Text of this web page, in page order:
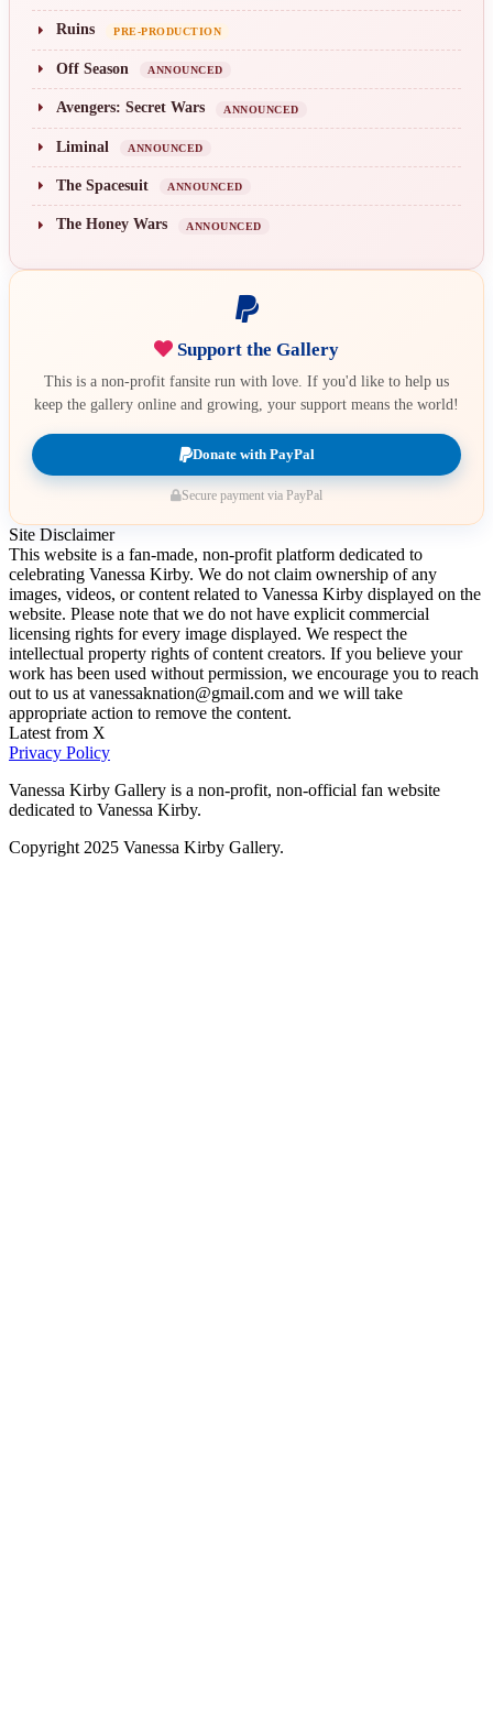
Ruins PRE-PRODUCTION
Off Season ANNOUNCED
Avengers: Secret Wars ANNOUNCED
Liminal ANNOUNCED
The Spacesuit ANNOUNCED
The Honey Wars ANNOUNCED
Support the Gallery
This is a non-profit fansite run with love. If you'd like to help us
keep the gallery online and growing, your support means the world!
Donate with PayPal
Secure payment via PayPal
Site Disclaimer
This website is a fan-made, non-profit platform dedicated to
celebrating Vanessa Kirby. We do not claim ownership of any
images, videos, or content related to Vanessa Kirby displayed on the
website. Please note that we do not have explicit commercial
licensing rights for every image displayed. We respect the
intellectual property rights of content creators. If you believe your
work has been used without permission, we encourage you to reach
out to us at vanessaknation@gmail.com and we will take
appropriate action to remove the content.
Latest from X
Privacy Policy
Vanessa Kirby Gallery is a non-profit, non-official fan website
dedicated to Vanessa Kirby.
Copyright 2025 Vanessa Kirby Gallery.